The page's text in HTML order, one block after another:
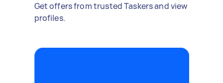
Get offers from trusted Taskers and view
profiles.